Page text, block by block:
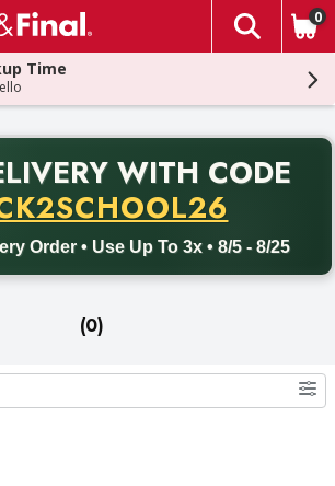
The
0
Time
WITH CODE
Order • Use Up To 3x • 8/5 - 8/25
Free delivery with promo code
(0)